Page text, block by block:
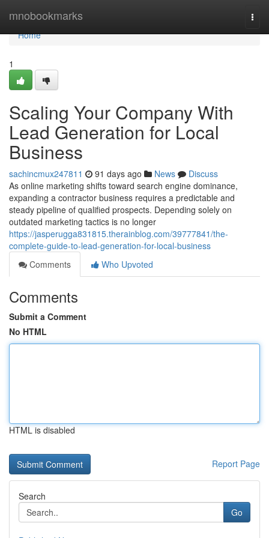
mnobookmarks
Home
Home
1
Scaling Your Company With
Lead Generation for Local
Business
sachincmux247811 91 days ago News
Discuss
As online marketing shifts toward search engine dominance,
expanding a contractor business requires a predictable and
steady pipeline of qualified prospects. Depending solely on
outdated marketing tactics is no longer
https://jasperugga831815.therainblog.com/39777841/the-
complete-guide-to-lead-generation-for-local-business
Comments
Who Upvoted
Comments
Submit a Comment
No HTML
HTML is disabled
Report Page
Search
Go